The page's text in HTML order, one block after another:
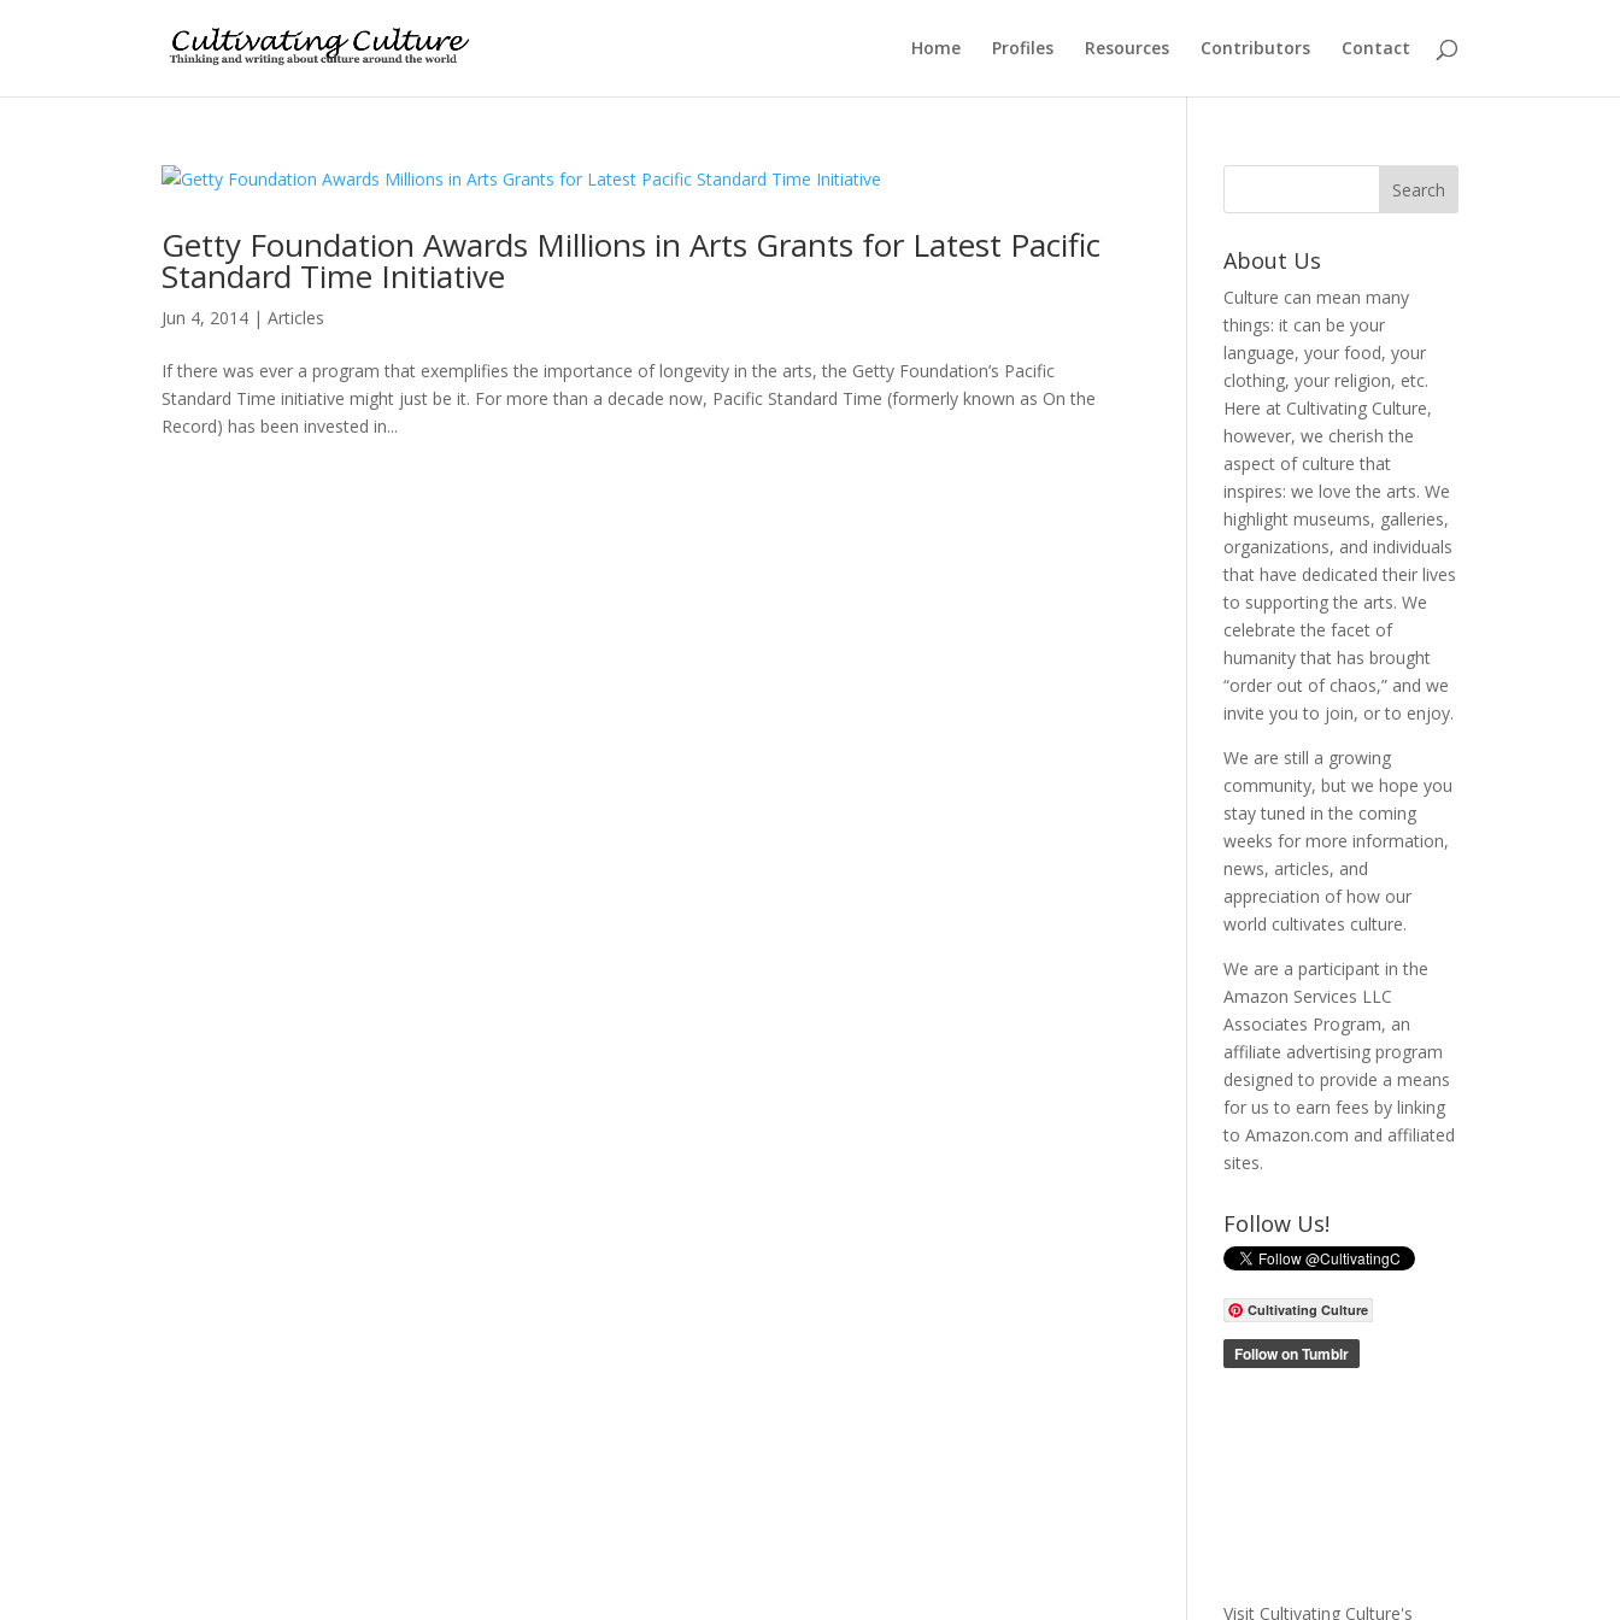
Home Profiles Resources Contributors Contact
Getty Foundation Awards Millions in Arts Grants for Latest Pacific
Standard Time Initiative
Jun 4, 2014 |Articles
If there was ever a program that exemplifies the importance of longevity in the arts, the Getty Foundation’s Pacific
Standard Time initiative might just be it. For more than a decade now, Pacific Standard Time (formerly known as On the
Record) has been invested in...
About Us
Culture can mean many
things: it can be your
language, your food, your
clothing, your religion, etc.
Here at Cultivating Culture,
however, we cherish the
aspect of culture that
inspires: we love the arts. We
highlight museums, galleries,
organizations, and individuals
that have dedicated their lives
to supporting the arts. We
celebrate the facet of
humanity that has brought
“order out of chaos,” and we
invite you to join, or to enjoy.
We are still a growing
community, but we hope you
stay tuned in the coming
weeks for more information,
news, articles, and
appreciation of how our
world cultivates culture.
We are a participant in the
Amazon Services LLC
Associates Program, an
affiliate advertising program
designed to provide a means
for us to earn fees by linking
to Amazon.com and affiliated
sites.
Follow Us!
Cultivating Culture
Visit Cultivating Culture's